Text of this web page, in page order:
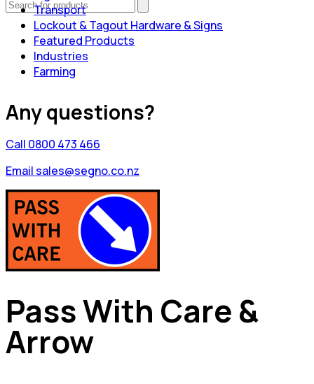
Transport
Lockout & Tagout Hardware & Signs
Featured Products
Industries
Farming
Any questions?
Call 0800 473 466
Email sales@segno.co.nz
Pass With Care &
Arrow